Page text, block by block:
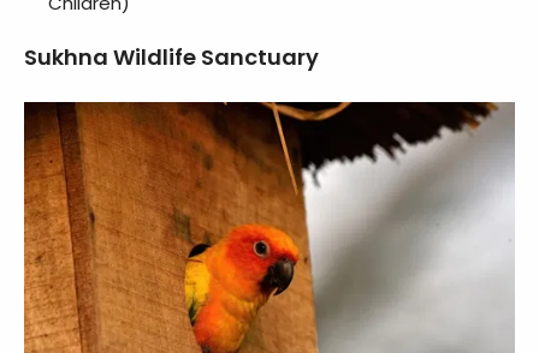
Sukhna Wildlife Sanctuary